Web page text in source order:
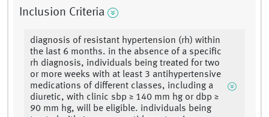
Inclusion Criteria
diagnosis of resistant hypertension (rh) within
the last 6 months. in the absence of a specific
rh diagnosis, individuals being treated for two
or more weeks with at least 3 antihypertensive
medications of different classes, including a
diuretic, with clinic sbp ≥ 140 mm hg or dbp ≥
90 mm hg, will be eligible. individuals being